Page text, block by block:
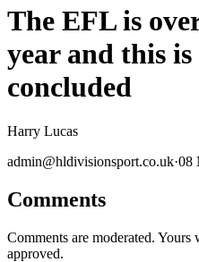
The EFL is
year and this
concluded
Harry Lucas
admin@hldivisionsport.co.uk·08
Comments
Comments are moderated. Yours
approved.